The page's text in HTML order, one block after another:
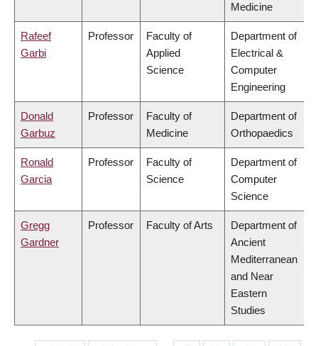
Medicine
Rafeef
Garbi
Professor
Faculty of
Applied
Science
Department of
Electrical &
Computer
Engineering
Donald
Garbuz
Professor
Faculty of
Medicine
Department of
Orthopaedics
Ronald
Garcia
Professor
Faculty of
Science
Department of
Computer
Science
Gregg
Gardner
Professor Faculty of Arts
Department of
Ancient
Mediterranean
and Near
Eastern
Studies